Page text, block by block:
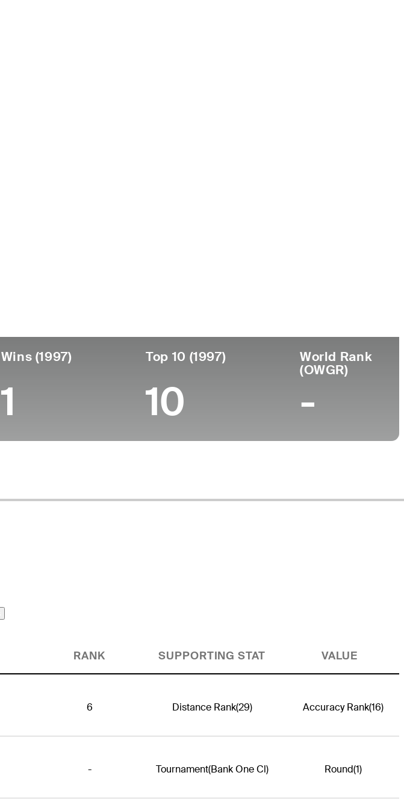
Wins (1997)
1
Top 10 (1997)
10
World Rank
(OWGR)
-
RANK SUPPORTING STAT VALUE
6 Distance Rank(29) Accuracy Rank(16)
- Tournament(Bank One Cl) Round(1)